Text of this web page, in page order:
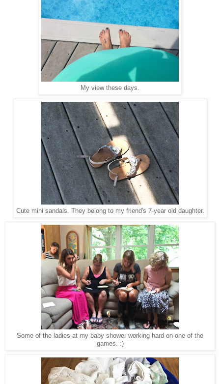
My view these days.
Cute mini sandals. They belong to my friend's 7-year old daughter.
Some of the ladies at my baby shower working hard on one of the
games. :)